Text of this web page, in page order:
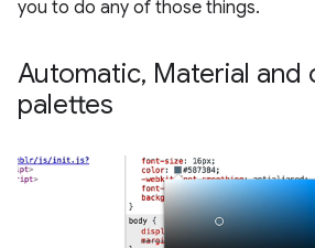
you to do any of those things.
Automatic, Material and
palettes